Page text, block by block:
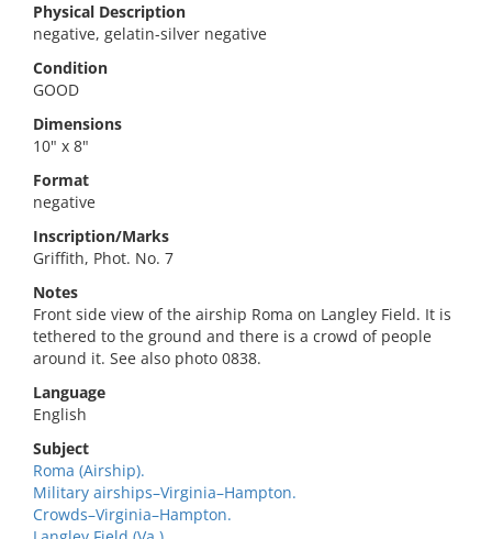
Physical Description
negative, gelatin-silver negative
Condition
GOOD
Dimensions
10" x 8"
Format
negative
Inscription/Marks
Griffith, Phot. No. 7
Notes
Front side view of the airship Roma on Langley Field. It is
tethered to the ground and there is a crowd of people
around it. See also photo 0838.
Language
English
Subject
Roma (Airship).
Military airships–Virginia–Hampton.
Crowds–Virginia–Hampton.